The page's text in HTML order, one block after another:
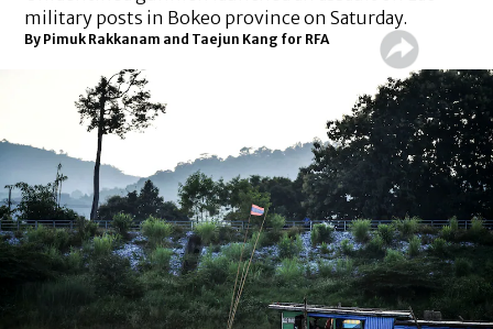
military posts in Bokeo province on Saturday.
By Pimuk Rakkanam and Taejun Kang for RFA